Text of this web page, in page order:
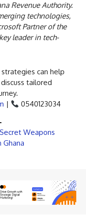
Revenue Authority.
technologies,
Partner of the
leader in tech-
can help
tailored
| 0540123034
Weapons
Ghana